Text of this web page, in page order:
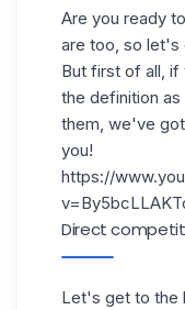
Are you ready
are too, so let's
But first of all,
the definition
them, we've
you!
https://
Direct
Let's get to the